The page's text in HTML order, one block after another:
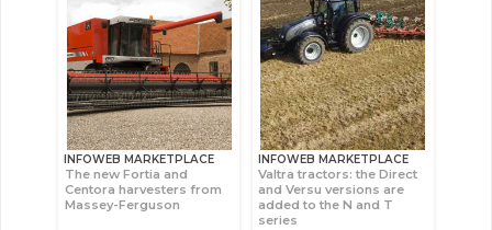
INFOWEB MARKETPLACE
The new Fortia and
Centora harvesters from
Massey-Ferguson
INFOWEB MARKETPLACE
Valtra tractors: the Direct
and Versu versions are
added to the N and T
series